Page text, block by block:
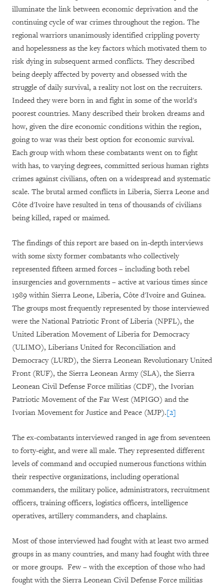
illuminate the link between economic deprivation and the
continuing cycle of war crimes throughout the region. The
regional warriors unanimously identified crippling poverty
and hopelessness as the key factors which motivated them to
risk dying in subsequent armed conflicts. They described
being deeply affected by poverty and obsessed with the
struggle of daily survival, a reality not lost on the recruiters.
Indeed they were born in and fight in some of the world's
poorest countries. Many described their broken dreams and
how, given the dire economic conditions within the region,
going to war was their best option for economic survival.
Each group with whom these combatants went on to fight
with has, to varying degrees, committed serious human rights
crimes against civilians, often on a widespread and systematic
scale. The brutal armed conflicts in Liberia, Sierra Leone and
Côte d'Ivoire have resulted in tens of thousands of civilians
being killed, raped or maimed.
The findings of this report are based on in-depth interviews
with some sixty former combatants who collectively
represented fifteen armed forces – including both rebel
insurgencies and governments – active at various times since
1989 within Sierra Leone, Liberia, Côte d'Ivoire and Guinea.
The groups most frequently represented by those interviewed
were the National Patriotic Front of Liberia (NPFL), the
United Liberation Movement of Liberia for Democracy
(ULIMO), Liberians United for Reconciliation and
Democracy (LURD), the Sierra Leonean Revolutionary United
Front (RUF), the Sierra Leonean Army (SLA), the Sierra
Leonean Civil Defense Force militias (CDF), the Ivorian
Patriotic Movement of the Far West (MPIGO) and the
Ivorian Movement for Justice and Peace (MJP).[2]
The ex-combatants interviewed ranged in age from seventeen
to forty-eight, and were all male. They represented different
levels of command and occupied numerous functions within
their respective organizations, including operational
commanders, the military police, administrators, recruitment
officers, training officers, logistics officers, intelligence
operatives, artillery commanders, and chaplains.
Most of those interviewed had fought with at least two armed
groups in as many countries, and many had fought with three
or more groups. Few – with the exception of those who had
fought with the Sierra Leonean Civil Defense Force militias